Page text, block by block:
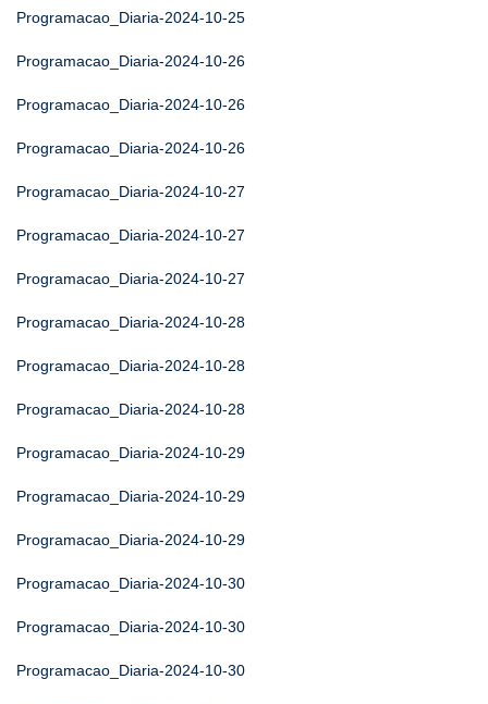
Programacao_Diaria-2024-10-25
Programacao_Diaria-2024-10-26
Programacao_Diaria-2024-10-26
Programacao_Diaria-2024-10-26
Programacao_Diaria-2024-10-27
Programacao_Diaria-2024-10-27
Programacao_Diaria-2024-10-27
Programacao_Diaria-2024-10-28
Programacao_Diaria-2024-10-28
Programacao_Diaria-2024-10-28
Programacao_Diaria-2024-10-29
Programacao_Diaria-2024-10-29
Programacao_Diaria-2024-10-29
Programacao_Diaria-2024-10-30
Programacao_Diaria-2024-10-30
Programacao_Diaria-2024-10-30